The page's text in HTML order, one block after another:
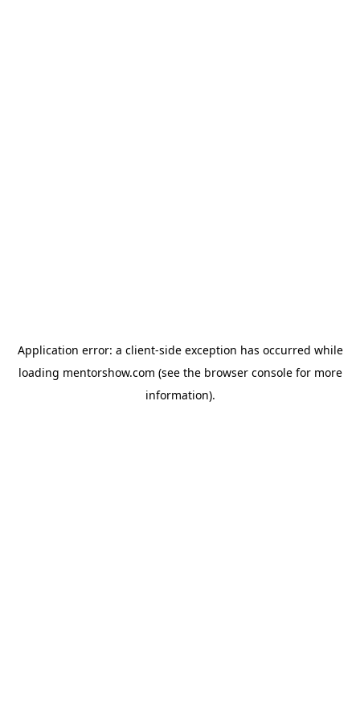
Application error: a client-side exception has occurred while
loading mentorshow.com (see the browser consolefor more
information).